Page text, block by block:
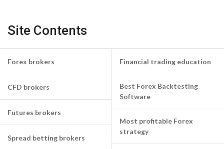
Site Contents
Forex brokers
CFD brokers
Futures brokers
Spread betting brokers
Financial trading education
Best Forex Backtesting
Software
Most profitable Forex
strategy